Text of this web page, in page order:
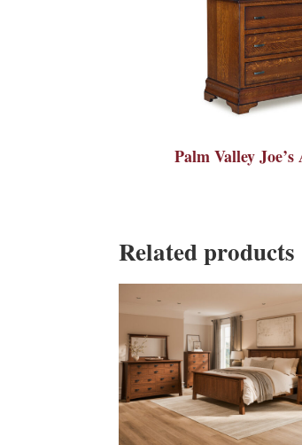
Palm Valley
Related products